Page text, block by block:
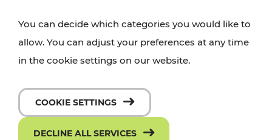
You can decide which categories you would like to
allow. You can adjust your preferences at any time
in the cookie settings on our website.
COOKIE SETTINGS
DECLINE ALL SERVICES